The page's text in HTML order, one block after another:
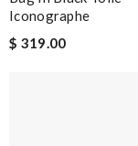
Iconographe
$ 319.00